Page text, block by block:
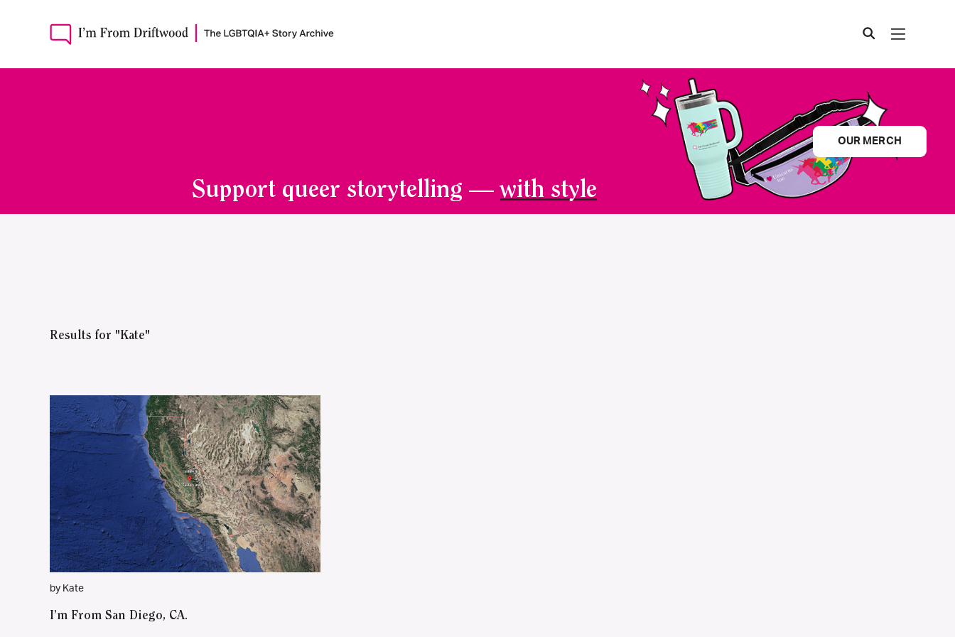
Support queer storytelling —with style
OUR MERCH
Results for "Kate"
by Kate
I’m From San Diego, CA.